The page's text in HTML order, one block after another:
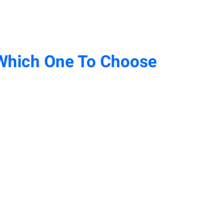
One To Choose